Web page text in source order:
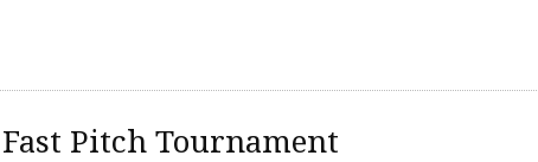
Pitch Tournament